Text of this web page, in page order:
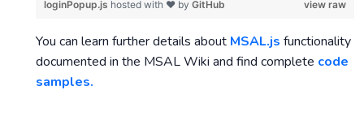
view raw
loginPopup.js hosted with ❤ by GitHub
You can learn further details about MSAL.js functionality
documented in the MSAL Wiki and find complete code
samples.